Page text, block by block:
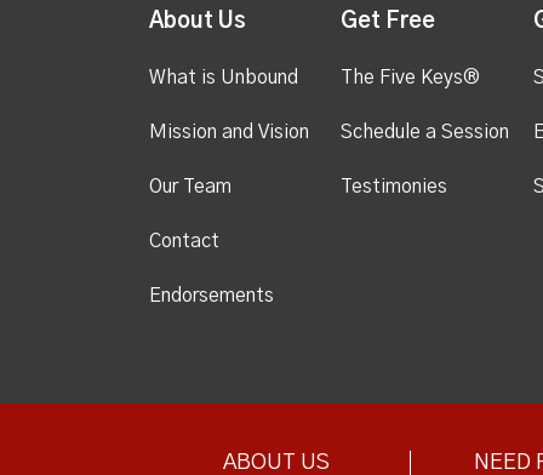
About Us
What is Unbound
Mission and Vision
Our Team
Contact
Endorsements
Get Free
The Five Keys®
Schedule a Session
Testimonies
ABOUT US NEED